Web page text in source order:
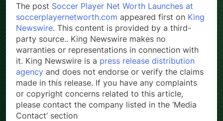
The post Soccer Player Net Worth Launches at
soccerplayernetworth.com appeared first on King
Newswire. This content is provided by a third-
party source.. King Newswire makes no
warranties or representations in connection with
it. King Newswire is a press release distribution
agency and does not endorse or verify the claims
made in this release. If you have any complaints
or copyright concerns related to this article,
please contact the company listed in the ‘Media
Contact’ section